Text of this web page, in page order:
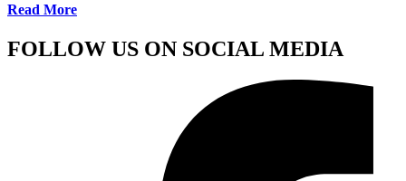
Read More
FOLLOW US ON SOCIAL MEDIA